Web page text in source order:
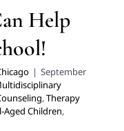
Help
| September
,Therapy
Aged Children,